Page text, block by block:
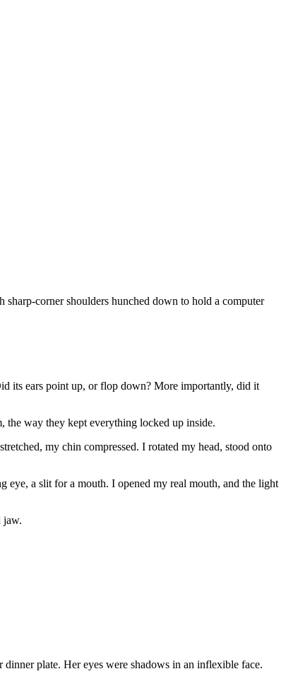
corner shoulders hunched down to hold a computer
its ears point up, or flop down? More importantly, did it
the way they kept everything locked up inside.
my chin compressed. I rotated my head, stood onto
eye, a slit for a mouth. I opened my real mouth, and the light
jaw.
plate. Her eyes were shadows in an inflexible face.